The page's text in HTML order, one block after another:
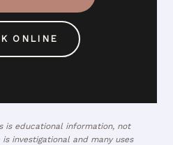
ONLINE
is educational information, not
investigational and many uses